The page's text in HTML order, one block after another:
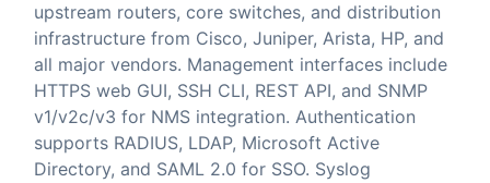
upstream routers, core switches, and distribution
infrastructure from Cisco, Juniper, Arista, HP, and
all major vendors. Management interfaces include
HTTPS web GUI, SSH CLI, REST API, and SNMP
v1/v2c/v3 for NMS integration. Authentication
supports RADIUS, LDAP, Microsoft Active
Directory, and SAML 2.0 for SSO. Syslog